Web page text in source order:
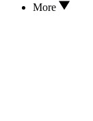
More